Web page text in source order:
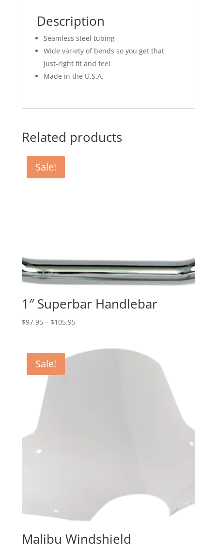
Description
Seamless steel tubing
Wide variety of bends so you get that
just-right fit and feel
Made in the U.S.A.
Related products
Sale!
1″ Superbar Handlebar
$97.95 – $105.95Price
through
Sale!
Malibu Windshield